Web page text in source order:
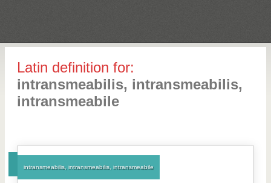
Latin definition for:
intransmeabilis, intransmeabilis,
intransmeabile
intransmeabilis, intransmeabilis, intransmeabile